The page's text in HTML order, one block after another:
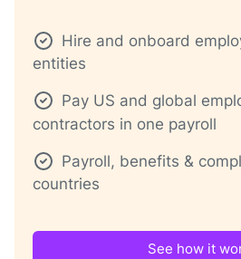
Hire and onboard
entities
Pay US and global
contractors in one payroll
Payroll, benefits &
countries
See how it